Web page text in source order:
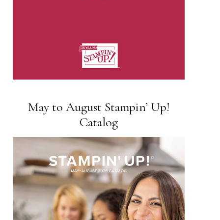
May to August Stampin’ Up!
Catalog